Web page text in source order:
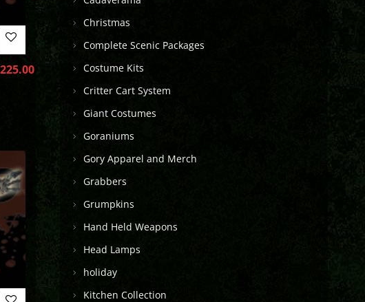
225.00
Christmas
Complete Scenic Packages
Costume Kits
Critter Cart System
Giant Costumes
Goraniums
Gory Apparel and Merch
Grabbers
Grumpkins
Hand Held Weapons
Head Lamps
holiday
Kitchen Collection